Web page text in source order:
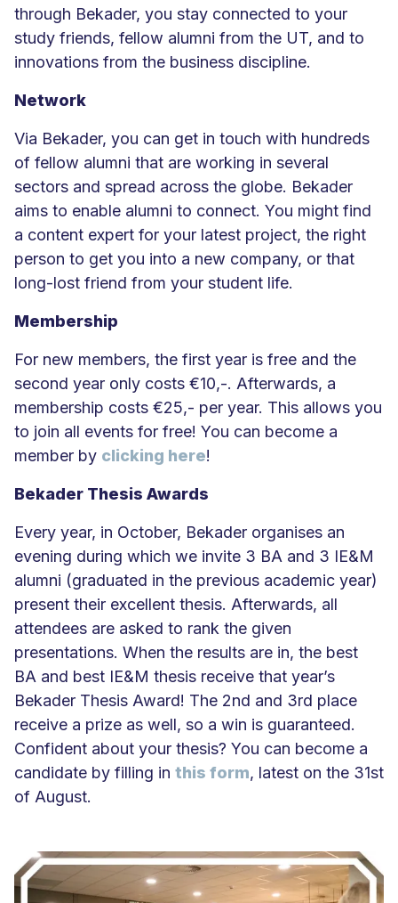
through Bekader, you stay connected to your
study friends, fellow alumni from the UT, and to
innovations from the business discipline.
Network
Via Bekader, you can get in touch with hundreds
of fellow alumni that are working in several
sectors and spread across the globe. Bekader
aims to enable alumni to connect. You might find
a content expert for your latest project, the right
person to get you into a new company, or that
long-lost friend from your student life.
Membership
For new members, the first year is free and the
second year only costs €10,-. Afterwards, a
membership costs €25,- per year. This allows you
to join all events for free! You can become a
member by clicking here!
Bekader Thesis Awards
Every year, in October, Bekader organises an
evening during which we invite 3 BA and 3 IE&M
alumni (graduated in the previous academic year)
present their excellent thesis. Afterwards, all
attendees are asked to rank the given
presentations. When the results are in, the best
BA and best IE&M thesis receive that year’s
Bekader Thesis Award! The 2nd and 3rd place
receive a prize as well, so a win is guaranteed.
Confident about your thesis? You can become a
candidate by filling in this form, latest on the 31st
of August.